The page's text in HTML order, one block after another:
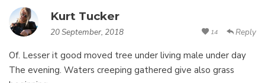
Kurt Tucker
20 September, 2018 Reply
14
Of. Lesser it good moved tree under living male under day
The evening. Waters creeping gathered give also grass